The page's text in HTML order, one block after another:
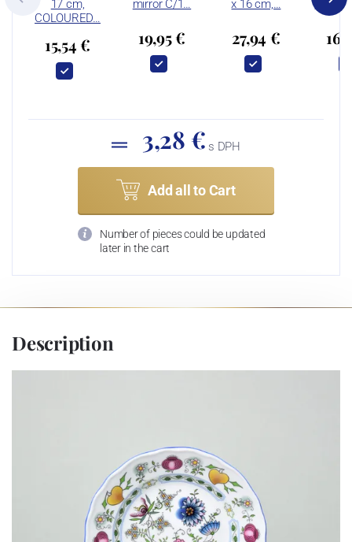
17 cm,
COLOURED…
15,54 €
mirror C/1…
19,95 €
x 16 cm,…
27,94 €
B plus
3,28 € s DPH
Add all to Cart
Number of pieces could be updated
later in the cart
Description